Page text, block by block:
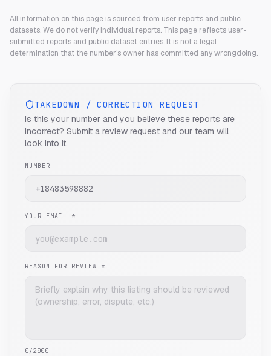
All information on this page is sourced from user reports and public
datasets. We do not verify individual reports. This page reflects user-
submitted reports and public dataset entries. It is not a legal
determination that the number's owner has committed any wrongdoing.
TAKEDOWN / CORRECTION REQUEST
Is this your number and you believe these reports are
incorrect? Submit a review request and our team will
look into it.
NUMBER
YOUR EMAIL *
REASON FOR REVIEW *
0/2000